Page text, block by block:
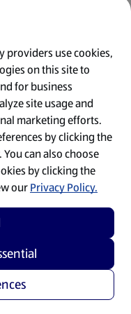
providers use cookies,
on this site to
for business
site usage and
marketing efforts.
by clicking the
can also choose
by clicking the
ourPrivacy Policy.